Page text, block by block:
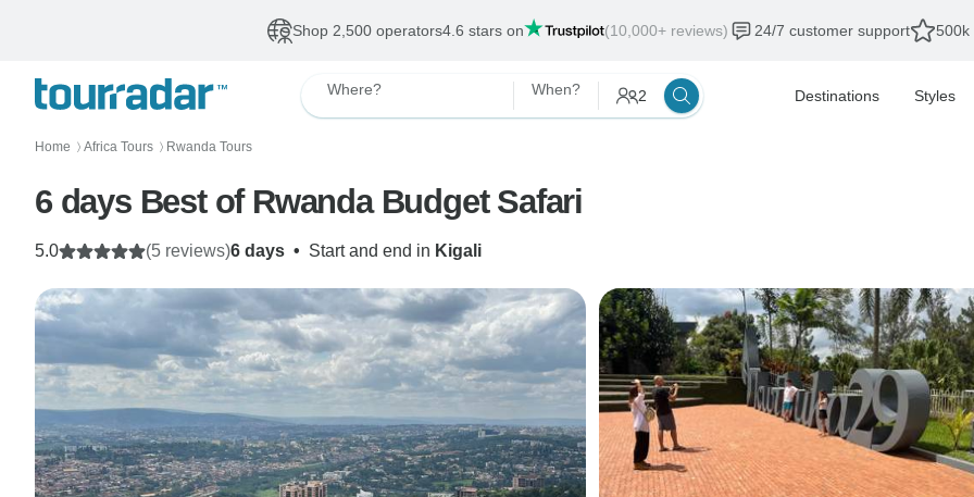
Shop 2,500 operators4.6 stars on (10,000+ reviews) 24/7 customer support 500k
Where? When? 2 Destinations Styles
Home 〉 Africa Tours 〉 Rwanda Tours
6 days Best of Rwanda Budget Safari
6 days • Start and end in Kigali
5.0 (5 reviews)